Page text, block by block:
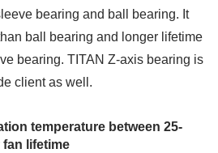
bearing and ball bearing. It
ball bearing and longer lifetime
bearing. TITAN Z-axis bearing is
client as well.
temperature between 25-
fan lifetime